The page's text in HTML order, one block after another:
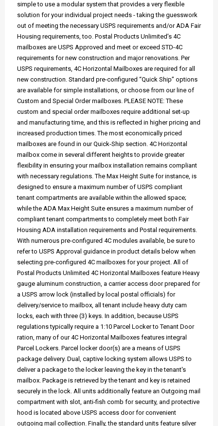
simple to use a modular system that provides a very flexible
solution for your individual project needs - taking the guesswork
out of meeting the necessary USPS requirements and/or ADA Fair
Housing requirements, too. Postal Products Unlimited’s 4C
mailboxes are USPS Approved and meet or exceed STD-4C
requirements for new construction and major renovations. Per
USPS requirements, 4C Horizontal Mailboxes are required for all
new construction. Standard pre-configured “Quick Ship” options
are available for simple installations, or choose from our line of
Custom and Special Order mailboxes. PLEASE NOTE: These
custom and special order mailboxes require additional set-up
and manufacturing time, and this is reflected in higher pricing and
increased production times. The most economically priced
mailboxes are found in our Quick-Ship section. 4C Horizontal
mailbox come in several different heights to provide greater
flexibility in ensuring your mailbox installation remains compliant
with necessary regulations. The Max Height Suite for instance, is
designed to ensure a maximum number of USPS compliant
tenant compartments are available within the allowed space;
while the ADA Max Height Suite ensures a maximum number of
compliant tenant compartments to completely meet both Fair
Housing ADA installation requirements and Postal requirements.
With numerous pre-configured 4C modules available, be sure to
refer to USPS Approval guidance in product details below when
selecting pre-configured 4C mailboxes for your project. All of
Postal Products Unlimited 4C Horizontal Mailboxes feature Heavy
gauge aluminum construction, a carrier access door prepared for
a USPS arrow lock (installed by local postal officials) for
delivery/service to mailbox, all tenant include heavy duty cam
locks, each with three (3) keys. In addition, because USPS
regulations typically require a 1:10 Parcel Locker to Tenant Door
ration, many of our 4C Horizontal Mailboxes features integral
Parcel Lockers. Parcel locker door(s) are a means of USPS
package delivery. Dual, captive locking system allows USPS to
deliver a package to the locker leaving the key in the tenant's
mailbox. Package is retrieved by the tenant and key is retained
securely in the lock. All units additionally feature an Outgoing mail
compartment with slot, anti-fish comb for security, and protective
hood is located above USPS access door for convenient
outgoing mail collection. Finally, the standard units feature silver